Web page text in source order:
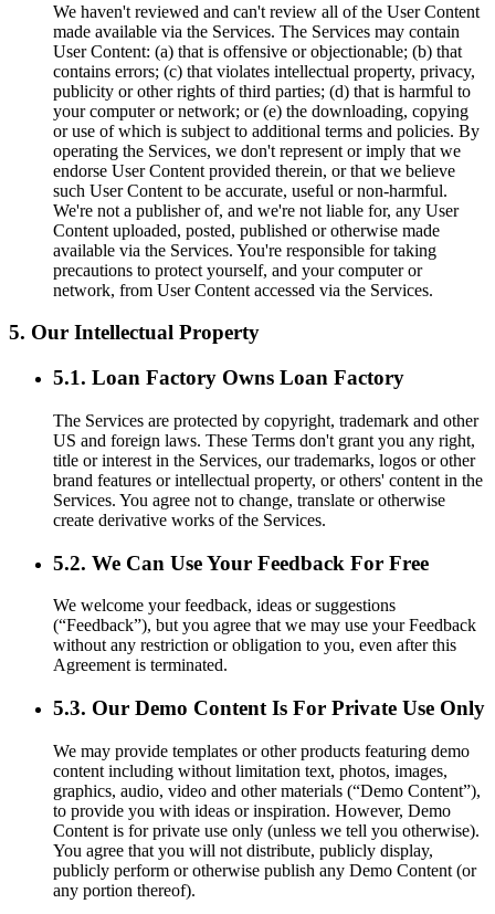
We haven't reviewed and can't review all of the User Content
made available via the Services. The Services may contain
User Content: (a) that is offensive or objectionable; (b) that
contains errors; (c) that violates intellectual property, privacy,
publicity or other rights of third parties; (d) that is harmful to
your computer or network; or (e) the downloading, copying
or use of which is subject to additional terms and policies. By
operating the Services, we don't represent or imply that we
endorse User Content provided therein, or that we believe
such User Content to be accurate, useful or non-harmful.
We're not a publisher of, and we're not liable for, any User
Content uploaded, posted, published or otherwise made
available via the Services. You're responsible for taking
precautions to protect yourself, and your computer or
network, from User Content accessed via the Services.
5. Our Intellectual Property
5.1. Loan Factory Owns Loan Factory
The Services are protected by copyright, trademark and other
US and foreign laws. These Terms don't grant you any right,
title or interest in the Services, our trademarks, logos or other
brand features or intellectual property, or others' content in the
Services. You agree not to change, translate or otherwise
create derivative works of the Services.
5.2. We Can Use Your Feedback For Free
We welcome your feedback, ideas or suggestions
(“Feedback”), but you agree that we may use your Feedback
without any restriction or obligation to you, even after this
Agreement is terminated.
5.3. Our Demo Content Is For Private Use Only
We may provide templates or other products featuring demo
content including without limitation text, photos, images,
graphics, audio, video and other materials (“Demo Content”),
to provide you with ideas or inspiration. However, Demo
Content is for private use only (unless we tell you otherwise).
You agree that you will not distribute, publicly display,
publicly perform or otherwise publish any Demo Content (or
any portion thereof).